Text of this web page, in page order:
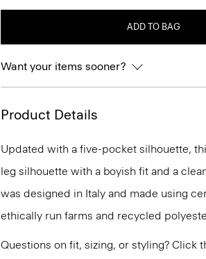
ADD TO BAG
Want your items sooner?
Product Details
Updated with a five-pocket silhouette,
leg silhouette with a boyish fit and a
was designed in Italy and made using
ethically run farms and recycled
Questions on fit, sizing, or styling? Click